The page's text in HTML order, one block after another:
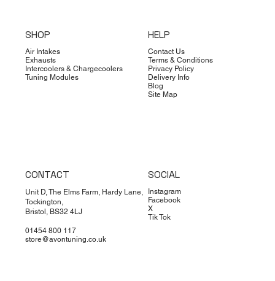
SHOP
Air Intakes
Exhausts
Intercoolers & Chargecoolers
Tuning Modules
HELP
Contact Us
Terms & Conditions
Privacy Policy
Delivery Info
Blog
Site Map
CONTACT
Unit D, The Elms Farm, Hardy Lane,
Tockington,
Bristol, BS32 4LJ
01454 800 117
store@avontuning.co.uk
SOCIAL
Instagram
Facebook
X
Tik Tok